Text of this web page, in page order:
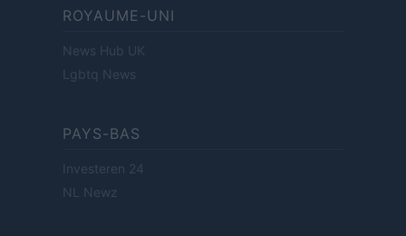
ROYAUME-UNI
News Hub UK
Lgbtq News
PAYS-BAS
Investeren 24
NL Newz